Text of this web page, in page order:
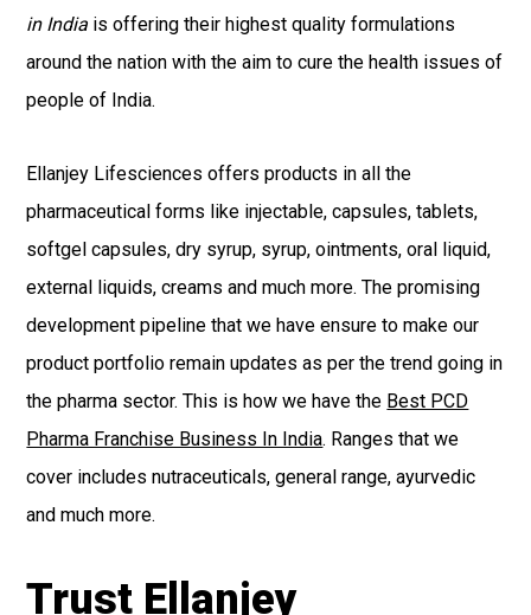
in India is offering their highest quality formulations
around the nation with the aim to cure the health issues of
people of India.
Ellanjey Lifesciences offers products in all the
pharmaceutical forms like injectable, capsules, tablets,
softgel capsules, dry syrup, syrup, ointments, oral liquid,
external liquids, creams and much more. The promising
development pipeline that we have ensure to make our
product portfolio remain updates as per the trend going in
the pharma sector. This is how we have the Best PCD
Pharma Franchise Business In India. Ranges that we
cover includes nutraceuticals, general range, ayurvedic
and much more.
Trust Ellanjey